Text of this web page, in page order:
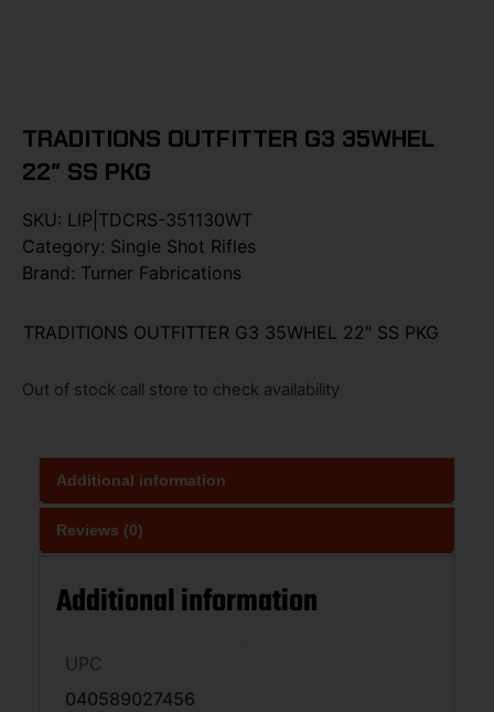
TRADITIONS OUTFITTER G3 35WHEL
22″ SS PKG
SKU: LIP|TDCRS-351130WT
Category: Single Shot Rifles
Brand: Turner Fabrications
TRADITIONS OUTFITTER G3 35WHEL 22″ SS PKG
Out of stock call store to check availability
Additional information
Reviews (0)
Additional information
UPC
040589027456